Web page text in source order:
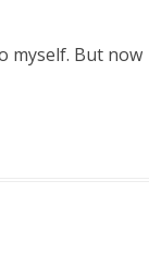
myself. But now